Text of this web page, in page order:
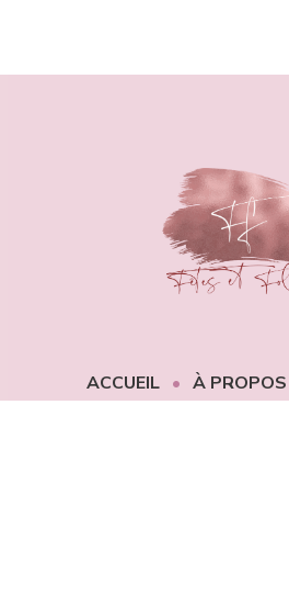
ACCUEIL À PROPOS